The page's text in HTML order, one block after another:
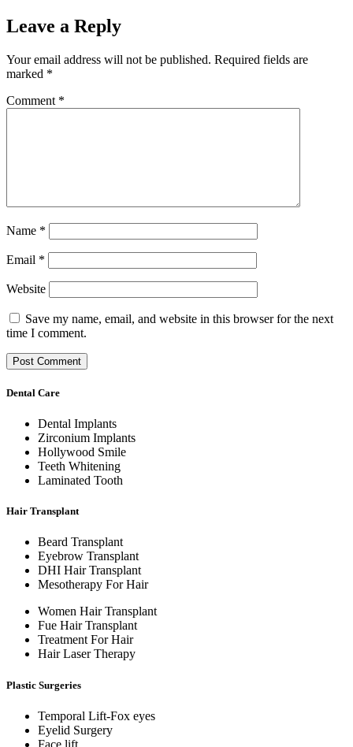
Leave a Reply
Your email address will not be published. Required fields are
marked *
Comment *
Name *
Email *
Website
Save my name, email, and website in this browser for the next
time I comment.
Dental Care
Dental Implants
Zirconium Implants
Hollywood Smile
Teeth Whitening
Laminated Tooth
Hair Transplant
Beard Transplant
Eyebrow Transplant
DHI Hair Transplant
Mesotherapy For Hair
Women Hair Transplant
Fue Hair Transplant
Treatment For Hair
Hair Laser Therapy
Plastic Surgeries
Temporal Lift-Fox eyes
Eyelid Surgery
Face lift